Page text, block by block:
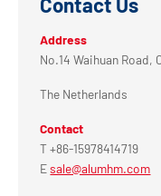
Address
No.14 Waihuan Road,
The Netherlands
Contact
T +86-15978414719
Esale@alumhm.com